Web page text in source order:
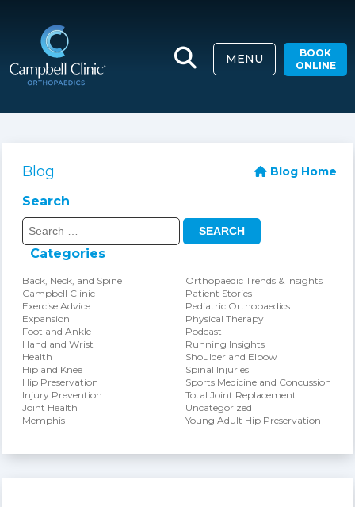
MENU
BOOK
ONLINE
Blog Blog Home
Search
Search
for:
Categories
Back, Neck, and Spine
Campbell Clinic
Exercise Advice
Expansion
Foot and Ankle
Hand and Wrist
Health
Hip and Knee
Hip Preservation
Injury Prevention
Joint Health
Memphis
Orthopaedic Trends & Insights
Patient Stories
Pediatric Orthopaedics
Physical Therapy
Podcast
Running Insights
Shoulder and Elbow
Spinal Injuries
Sports Medicine and Concussion
Total Joint Replacement
Uncategorized
Young Adult Hip Preservation